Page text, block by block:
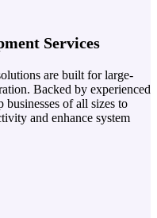
Services
are built for large-
Backed by experienced
of all sizes to
and enhance system